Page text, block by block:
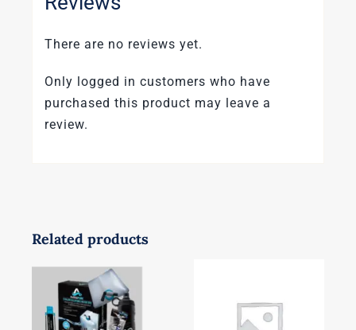
There are no reviews yet.
Only logged in customers who have
purchased this product may leave a
review.
Related products